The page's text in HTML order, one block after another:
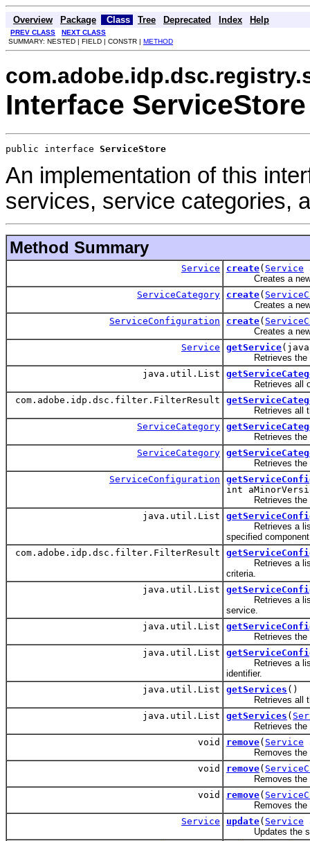
Overview Package Class Tree Deprecated Index Help
PREV CLASS
NEXT CLASS
SUMMARY: NESTED | FIELD | CONSTR | METHOD
Interface ServiceStore
public interface ServiceStore
An implementation of this
services, service categories,
Method Summary
Service create( Service
Creates a new
ServiceCategory
create(
Creates a new
ServiceConfiguration
create(
Creates a new
Service
getService
Retrieves the
java.util.List
Retrieves all of
com.adobe.idp.dsc.filter.FilterResult
Retrieves all the
ServiceCategory
Retrieves the
ServiceCategory
Retrieves the
ServiceConfiguration
int
Retrieves the
java.util.List
Retrieves a list of
specified
com.adobe.idp.dsc.filter.FilterResult
Retrieves a list of
criteria.
java.util.List
Retrieves a list of
service.
java.util.List
Retrieves the
java.util.List
Retrieves a list of
identifier.
java.util.List
getServices ()
Retrieves all
java.util.List
getServices (
Retrieves the
void
remove( Service
Removes the
void
remove(
Removes the
void
remove(
Removes the
Service
update( Service
Updates the